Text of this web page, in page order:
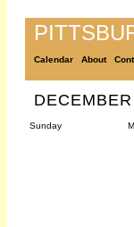
Calendar About
Sunday